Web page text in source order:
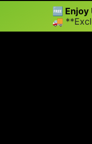
🆓 Enjoy
🚚